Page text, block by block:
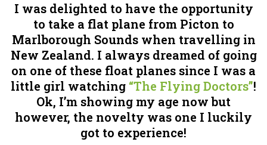
I was delighted to have the opportunity
to take a flat plane from Picton to
Marlborough Sounds when travelling in
New Zealand. I always dreamed of going
on one of these float planes since I was a
little girl watching “The Flying Doctors”!
Ok, I’m showing my age now but
however, the novelty was one I luckily
got to experience!